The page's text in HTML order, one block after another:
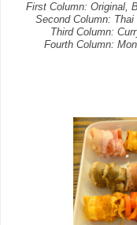
First Column: Original,
Second Column:
Third Column:
Fourth Column: